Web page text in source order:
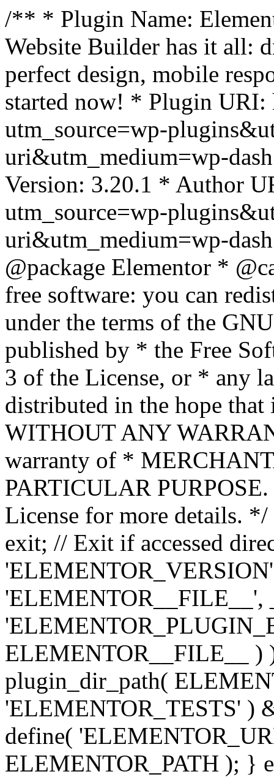
/** * Plugin Name:
Website Builder has it all:
perfect design, mobile
started now! * Plugin URI:
utm_source=wp-
uri&utm_medium=wp-
Version: 3.20.1 * Author
utm_source=wp-
uri&utm_medium=wp-
@package Elementor *
free software: you can
under the terms of the
published by * the Free
3 of the License, or * any
distributed in the hope
WITHOUT ANY
warranty of *
PARTICULAR
License for more details.
exit; // Exit if accessed
'ELEMENTOR__FILE__',
ELEMENTOR__FILE__ )
plugin_dir_path(
'ELEMENTOR_TESTS' )
define(
ELEMENTOR_PATH ); }